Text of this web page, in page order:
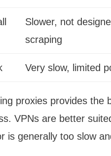
Slower, not
scraping
Very slow, limited
proxies provides the
VPNs are better
is generally too slow